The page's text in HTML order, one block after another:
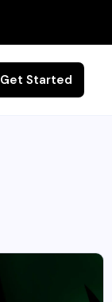
Get Started